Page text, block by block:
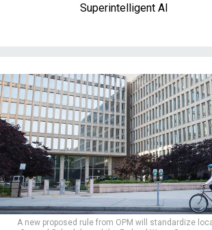
Superintelligent AI
A new proposed rule from OPM will standardize